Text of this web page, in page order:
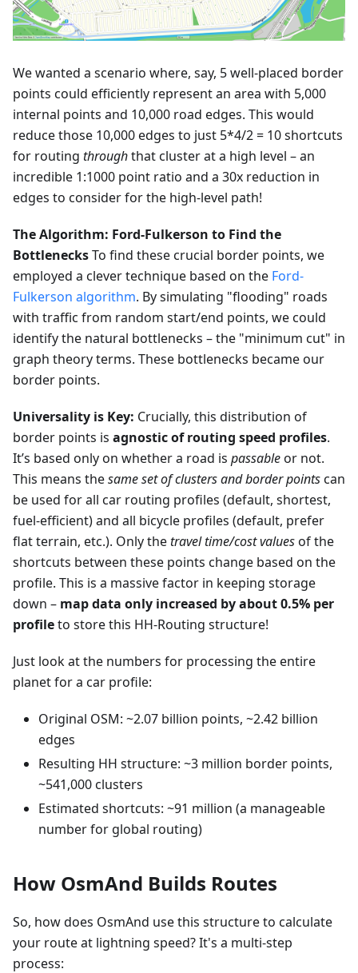
We wanted a scenario where, say, 5 well-placed border
points could efficiently represent an area with 5,000
internal points and 10,000 road edges. This would
reduce those 10,000 edges to just 5*4/2 = 10 shortcuts
for routing throughthat cluster at a high level – an
incredible 1:1000 point ratio and a 30x reduction in
edges to consider for the high-level path!
The Algorithm: Ford-Fulkerson to Find the
BottlenecksTo find these crucial border points, we
employed a clever technique based on the Ford-
Fulkerson algorithm. By simulating "flooding" roads
with traffic from random start/end points, we could
identify the natural bottlenecks – the "minimum cut" in
graph theory terms. These bottlenecks became our
border points.
Universality is Key: Crucially, this distribution of
border points is agnostic of routing speed profiles.
It’s based only on whether a road is passableor not.
This means thesame set of clusters and border pointscan
be used for all car routing profiles (default, shortest,
fuel-efficient) and all bicycle profiles (default, prefer
flat terrain, etc.). Only thetravel time/cost valuesof the
shortcuts between these points change based on the
profile. This is a massive factor in keeping storage
down – map data only increased by about 0.5% per
profileto store this HH-Routing structure!
Just look at the numbers for processing the entire
planet for a car profile:
Original OSM: ~2.07 billion points, ~2.42 billion
edges
Resulting HH structure: ~3 million border points,
~541,000 clusters
Estimated shortcuts: ~91 million (a manageable
number for global routing)
How OsmAnd Builds Routes
So, how does OsmAnd use this structure to calculate
your route at lightning speed? It's a multi-step
process: